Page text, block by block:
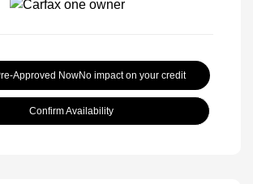
Approved NowNo impact on your credit
Confirm Availability